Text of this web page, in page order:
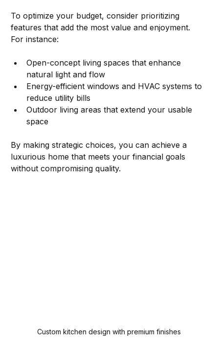
To optimize your budget, consider prioritizing
features that add the most value and enjoyment.
For instance:
Open-concept living spaces that enhance
natural light and flow
Energy-efficient windows and HVAC systems to
reduce utility bills
Outdoor living areas that extend your usable
space
By making strategic choices, you can achieve a
luxurious home that meets your financial goals
without compromising quality.
Custom kitchen design with premium finishes